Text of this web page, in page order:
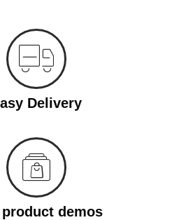
Delivery
demos